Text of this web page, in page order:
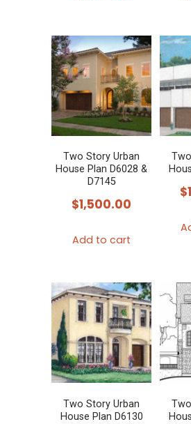
Two Story Urban
House Plan D6028 &
D7145
$1,500.00
Add to cart
$
Two Story Urban
House Plan D6130